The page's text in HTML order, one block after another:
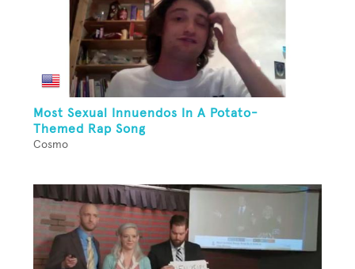
Most Sexual Innuendos In A Potato-
Themed Rap Song
Cosmo